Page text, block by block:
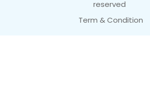
reserved
Term & Condition